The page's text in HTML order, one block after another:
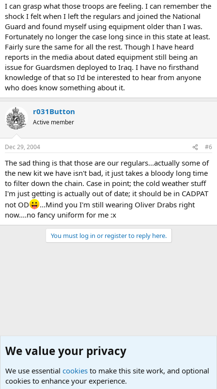
I can grasp what those troops are feeling. I can remember the
shock I felt when I left the regulars and joined the National
Guard and found myself using equipment older than I was.
Fortunately no longer the case long since in this state at least.
Fairly sure the same for all the rest. Though I have heard
reports in the media about dated equipment still being an
issue for Guardsmen deployed to Iraq. I have no firsthand
knowledge of that so I'd be interested to hear from anyone
who does know something about it.
r031Button
Active member
Dec 29, 2004 #6
The sad thing is that those are our regulars...actually some of
the new kit we have isn't bad, it just takes a bloody long time
to filter down the chain. Case in point; the cold weather stuff
I'm just getting is actually out of date; it should be in CADPAT
not OD
...Mind you I'm still wearing Oliver Drabs right
now....no fancy uniform for me :x
You must log in or register to reply here.
We value your privacy
We use essential cookies to make this site work, and optional
cookies to enhance your experience.